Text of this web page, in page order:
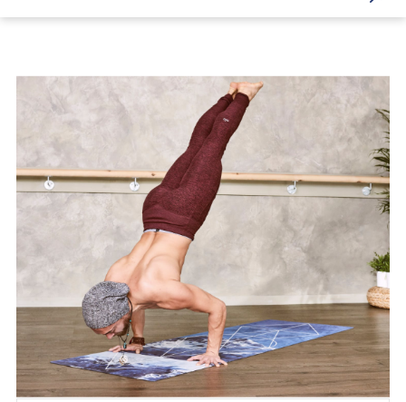
HEART & BLOOD PRESSURE
WEIGHT LOSS
HCG
ALLERGY